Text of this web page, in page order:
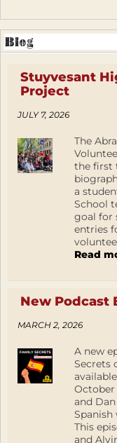
Stuyvesant
Project
JULY 7, 2026
The
the first
a
School
goal for
entries
Read
New Podcast
MARCH 2, 2026
A new
Secrets
October
and
Spanish
This
and